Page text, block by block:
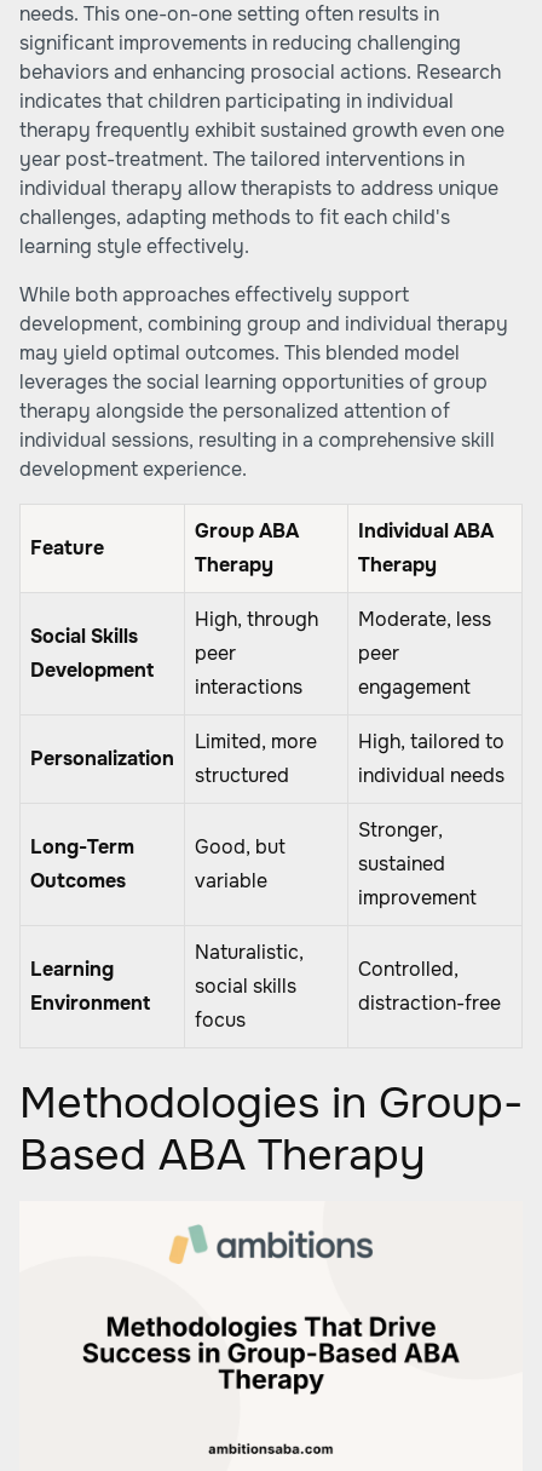
needs. This one-on-one setting often results in
significant improvements in reducing challenging
behaviors and enhancing prosocial actions. Research
indicates that children participating in individual
therapy frequently exhibit sustained growth even one
year post-treatment. The tailored interventions in
individual therapy allow therapists to address unique
challenges, adapting methods to fit each child's
learning style effectively.
While both approaches effectively support
development, combining group and individual therapy
may yield optimal outcomes. This blended model
leverages the social learning opportunities of group
therapy alongside the personalized attention of
individual sessions, resulting in a comprehensive skill
development experience.
Feature
Group ABA
Therapy
Individual ABA
Therapy
Social Skills
Development
High, through
peer
interactions
Moderate, less
peer
engagement
Personalization
Limited, more
structured
High, tailored to
individual needs
Long-Term
Outcomes
Good, but
variable
Stronger,
sustained
improvement
Learning
Environment
Naturalistic,
social skills
focus
Controlled,
distraction-free
Methodologies in Group-
Based ABA Therapy